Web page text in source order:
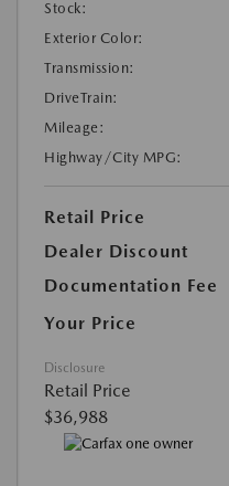
Stock:
Exterior Color:
Transmission:
DriveTrain:
Mileage:
Highway/City MPG:
Retail Price
Dealer Discount
Documentation Fee
Your Price
Disclosure
Retail Price
$36,988